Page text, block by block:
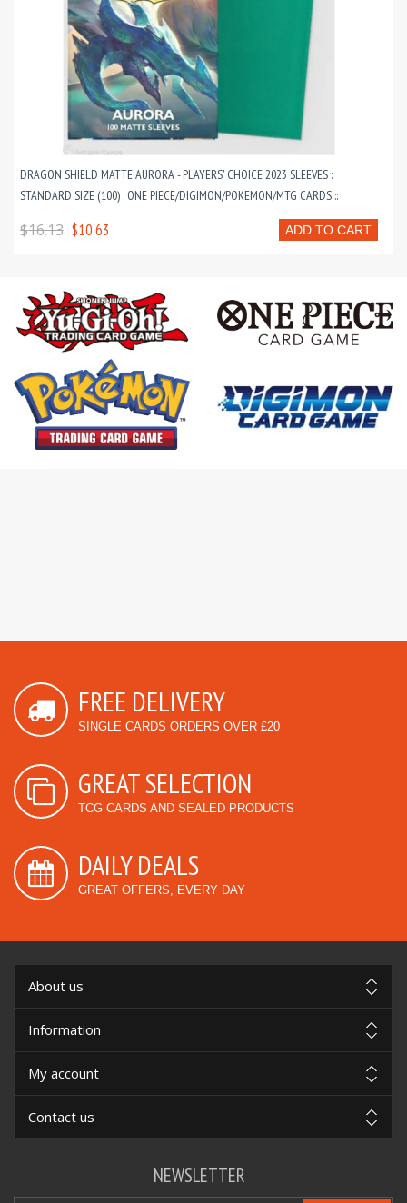
DRAGON SHIELD MATTE AURORA - PLAYERS' CHOICE 2023 SLEEVES :
STANDARD SIZE (100) : ONE PIECE/DIGIMON/POKEMON/MTG CARDS ::
ADD TO CART
$16.13 $10.63
FREE DELIVERY
SINGLE CARDS ORDERS OVER £20
GREAT SELECTION
TCG CARDS AND SEALED PRODUCTS
DAILY DEALS
GREAT OFFERS, EVERY DAY
About us
Information
My account
Contact us
NEWSLETTER